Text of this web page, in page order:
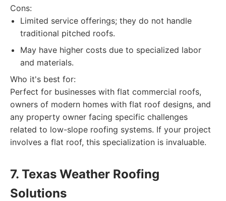
Cons:
Limited service offerings; they do not handle
traditional pitched roofs.
May have higher costs due to specialized labor
and materials.
Who it's best for:
Perfect for businesses with flat commercial roofs,
owners of modern homes with flat roof designs, and
any property owner facing specific challenges
related to low-slope roofing systems. If your project
involves a flat roof, this specialization is invaluable.
7. Texas Weather Roofing
Solutions